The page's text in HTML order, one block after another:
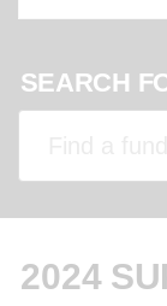
SEARCH
2024